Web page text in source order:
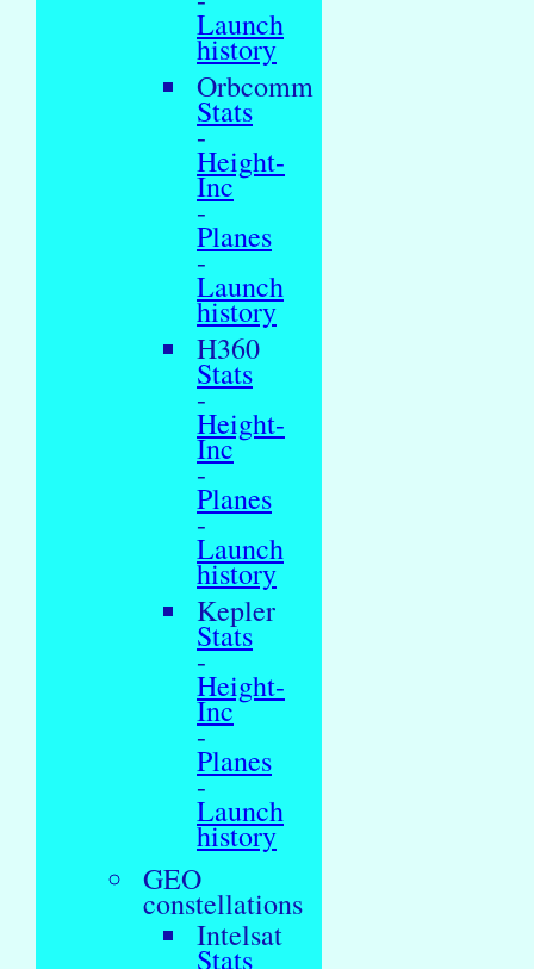
Launch
history
Orbcomm
Stats
-
Height-
Inc
-
Planes
-
Launch
history
H360
Stats
-
Height-
Inc
-
Planes
-
Launch
history
Kepler
Stats
-
Height-
Inc
-
Planes
-
Launch
history
GEO
constellations
Intelsat
Stats